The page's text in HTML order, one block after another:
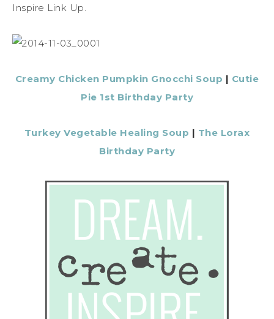
Inspire Link Up.
Creamy Chicken Pumpkin Gnocchi Soup | Cutie
Pie 1st Birthday Party
Turkey Vegetable Healing Soup | The Lorax
Birthday Party